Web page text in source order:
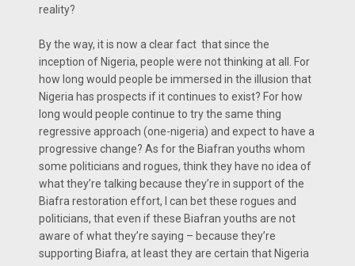
reality?
By the way, it is now a clear fact that since the
inception of Nigeria, people were not thinking at all. For
how long would people be immersed in the illusion that
Nigeria has prospects if it continues to exist? For how
long would people continue to try the same thing
regressive approach (one-nigeria) and expect to have a
progressive change? As for the Biafran youths whom
some politicians and rogues, think they have no idea of
what they’re talking because they’re in support of the
Biafra restoration effort, I can bet these rogues and
politicians, that even if these Biafran youths are not
aware of what they’re saying – because they’re
supporting Biafra, at least they are certain that Nigeria